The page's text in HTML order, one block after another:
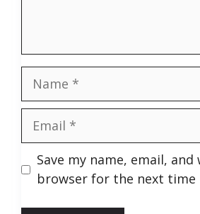
Name
Email
Save my name, email,
browser for the next time